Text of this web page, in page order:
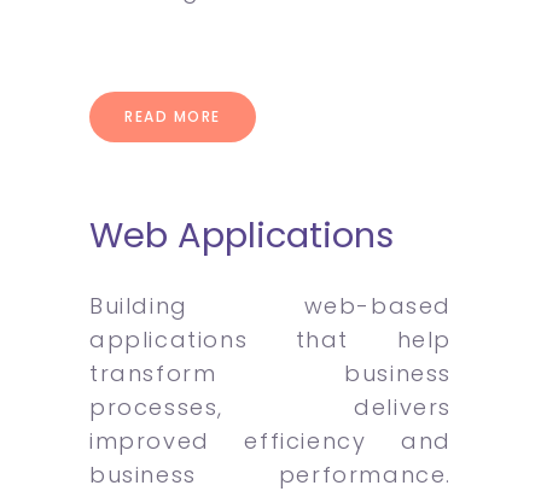
READ MORE
Web Applications
Building web-based
applications that help
transform business
processes, delivers
improved efficiency and
business performance.